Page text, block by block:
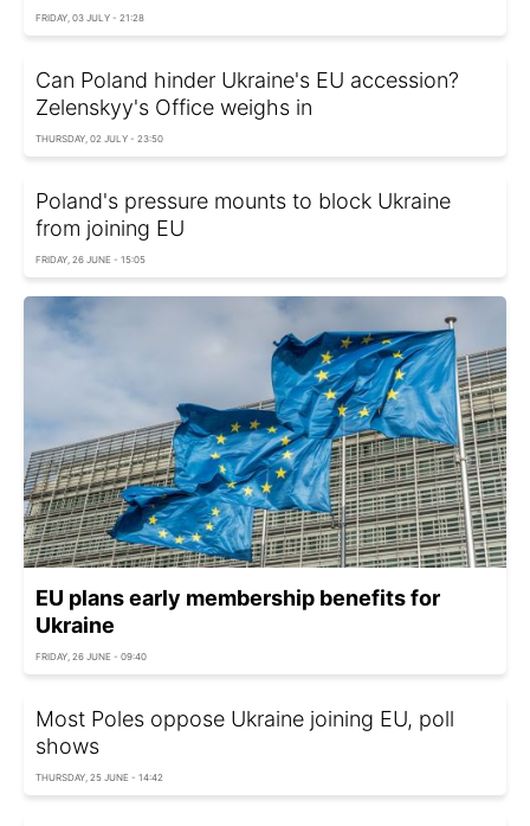
FRIDAY, 03 JULY - 21:28
Can Poland hinder Ukraine's EU accession?
Zelenskyy's Office weighs in
THURSDAY, 02 JULY - 23:50
Poland's pressure mounts to block Ukraine
from joining EU
FRIDAY, 26 JUNE - 15:05
EU plans early membership benefits for
Ukraine
FRIDAY, 26 JUNE - 09:40
Most Poles oppose Ukraine joining EU, poll
shows
THURSDAY, 25 JUNE - 14:42